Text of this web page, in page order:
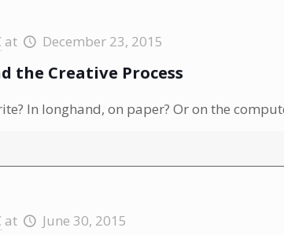
at December 23, 2015
the Creative Process
In longhand, on paper? Or on the
at June 30, 2015